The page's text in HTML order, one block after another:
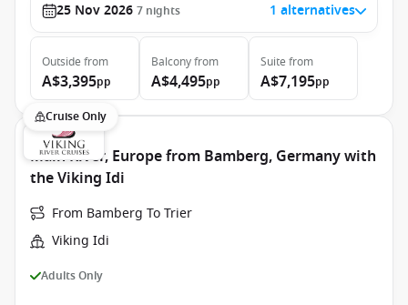
25 Nov 2026 7 nights 1 alternatives
Outside from
A$3,395pp
Balconyfrom
A$4,495pp
Suite from
A$7,195pp
Cruise Only
Main River, Europe from Bamberg, Germany with
the Viking Idi
From Bamberg To Trier
Viking Idi
Adults Only